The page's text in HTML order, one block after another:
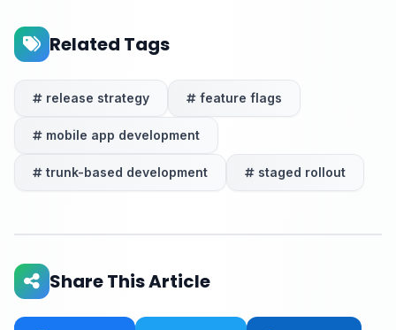
Related Tags
release strategy feature flags
mobile app development
trunk-based development staged rollout
Share This Article